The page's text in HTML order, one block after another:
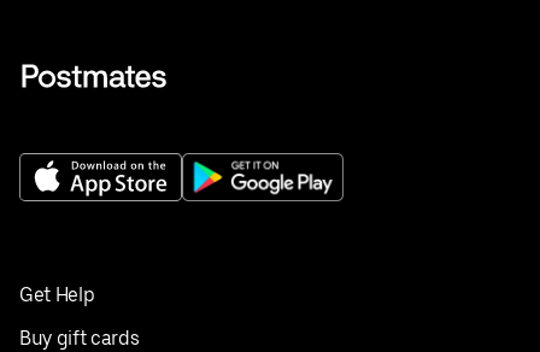
Get Help
Buy gift cards